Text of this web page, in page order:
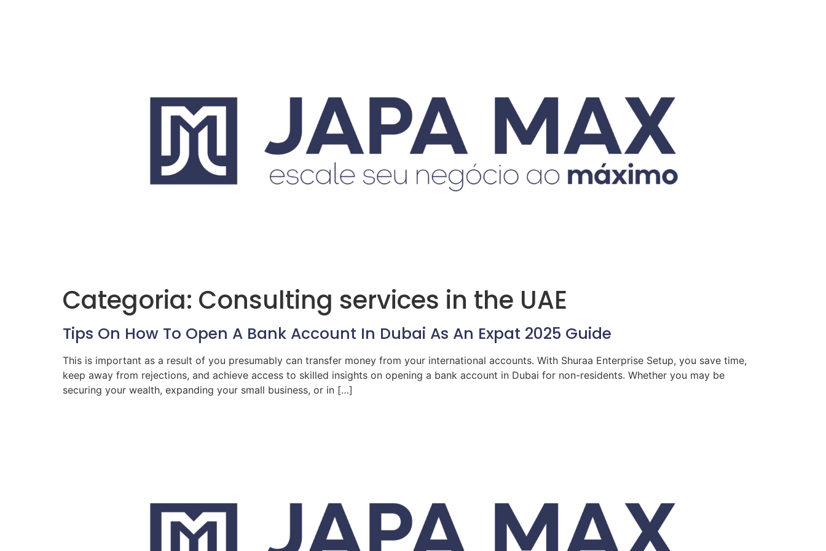
Categoria: Consulting services in the UAE
Tips On How To Open A Bank Account In Dubai As An Expat 2025 Guide
This is important as a result of you presumably can transfer money from your international accounts. With Shuraa Enterprise Setup, you save time,
keep away from rejections, and achieve access to skilled insights on opening a bank account in Dubai for non-residents. Whether you may be
securing your wealth, expanding your small business, or in […]